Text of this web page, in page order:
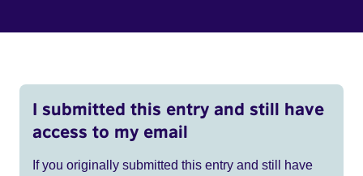
I submitted this entry and still have
access to my email
If you originally submitted this entry and still have